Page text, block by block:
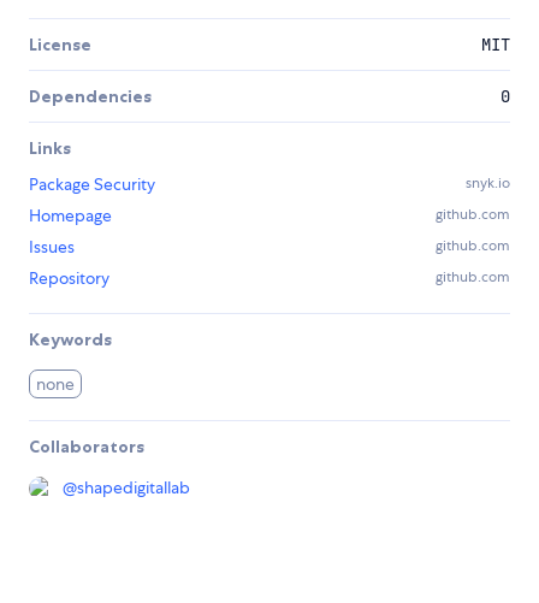
License MIT
Dependencies 0
Links
Package Security
snyk.io
Homepage github.com
Issues github.com
Repository github.com
Keywords
none
Collaborators
@shapedigitallab